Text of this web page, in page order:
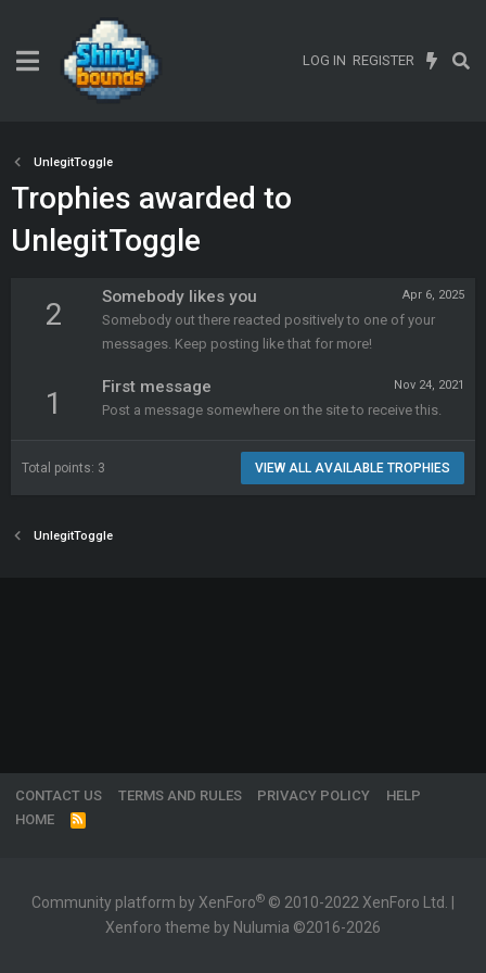
LOG IN REGISTER
UnlegitToggle
Trophies awarded to
UnlegitToggle
2
Apr 6, 2025
Somebody likes you
Somebody out there reacted positively to one of your
messages. Keep posting like that for more!
1
Nov 24, 2021
First message
Post a message somewhere on the site to receive this.
Total points: 3 VIEW ALL AVAILABLE TROPHIES
UnlegitToggle
CONTACT US TERMS AND RULES PRIVACY POLICY
HELP
HOME
R
S
Community platform by XenForo® © 2010-2022 XenForo Ltd.
Xenforo theme by Nulumia ©2016-2026